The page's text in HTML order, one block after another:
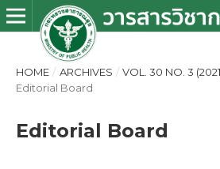
HOME / ARCHIVES / VOL. 30 NO. 3
Editorial Board
Editorial Board